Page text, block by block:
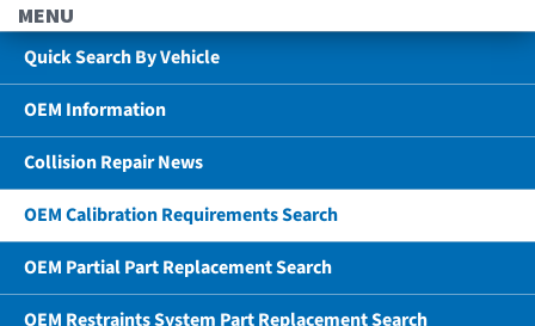
MENU
Quick Search By Vehicle
OEM Information
Collision Repair News
OEM Calibration Requirements Search
OEM Partial Part Replacement Search
OEM Restraints System Part Replacement Search